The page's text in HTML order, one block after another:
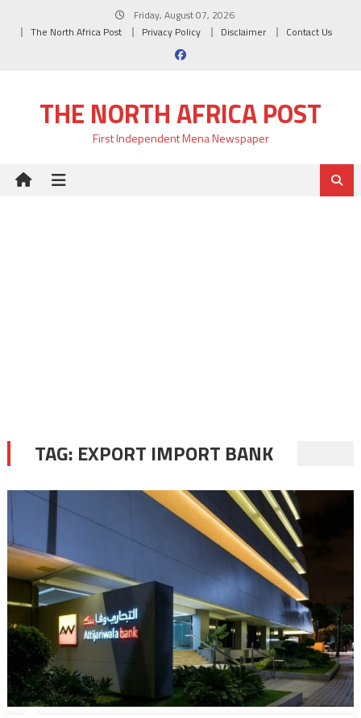
Friday, August 07, 2026
The North Africa Post
Privacy Policy Disclaimer Contact Us
THE NORTH AFRICA POST
First Independent Mena Newspaper
TAG: EXPORT IMPORT BANK